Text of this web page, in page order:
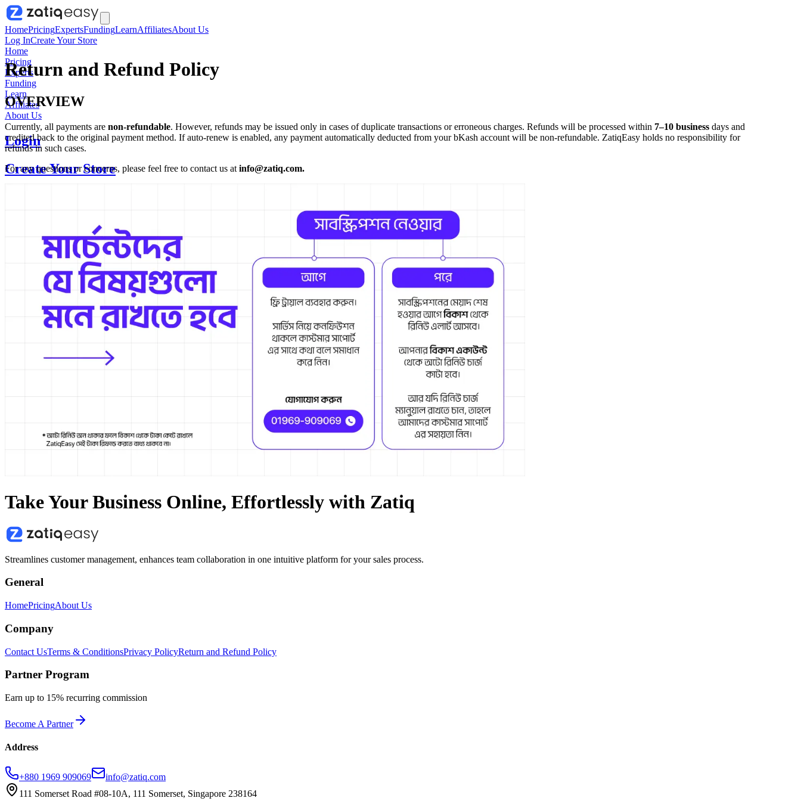
HomePricingExpertsFundingLearnAffiliatesAbout Us
Log InCreate Your Store
Home
Pricing
Experts
Funding
Learn
Affiliates
About Us
Login
Create Your Store
Return and Refund Policy
OVERVIEW
Currently, all payments are non-refundable. However, refunds may be issued only in cases of duplicate transactions or erroneous charges. Refunds will be processed within 7–10 business days and
credited back to the original payment method. If auto-renew is enabled, any payment automatically deducted from your bKash account will be non-refundable. ZatiqEasy holds no responsibility for
refunds in such cases.
For any questions or concerns, please feel free to contact us at info@zatiq.com.
Take Your Business Online, Effortlessly with Zatiq
Streamlines customer management, enhances team collaboration in one intuitive platform for your sales process.
General
HomePricingAbout Us
Company
Contact UsTerms & ConditionsPrivacy PolicyReturn and Refund Policy
Partner Program
Earn up to 15% recurring commission
Become A Partner
Address
+880 1969 909069
info@zatiq.com
111 Somerset Road #08-10A, 111 Somerset, Singapore 238164